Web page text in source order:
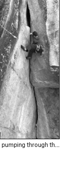
pumping through the upper half